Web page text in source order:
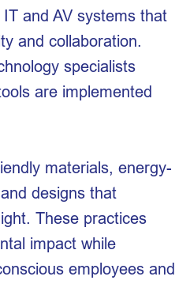
and AV systems that
and collaboration.
specialists
are implemented
materials, energy-
designs that
These practices
impact while
employees and